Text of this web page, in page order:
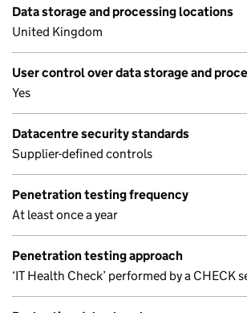
Data storage and processing locations
United Kingdom
User control over data storage and
Yes
Datacentre security standards
Supplier-defined controls
Penetration testing frequency
At least once a year
Penetration testing approach
‘IT Health Check’ performed by a CHECK